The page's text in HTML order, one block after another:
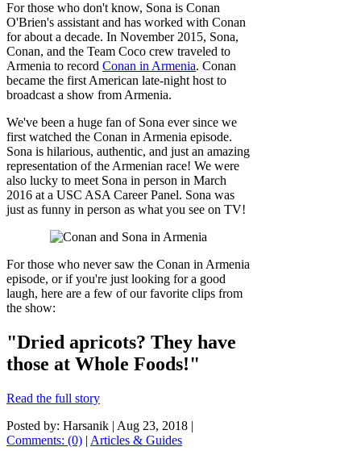
For those who don't know, Sona is Conan
O'Brien's assistant and has worked with Conan
for about a decade. In November 2015, Sona,
Conan, and the Team Coco crew traveled to
Armenia to record Conan in Armenia. Conan
became the first American late-night host to
broadcast a show from Armenia.
We've been a huge fan of Sona ever since we
first watched the Conan in Armenia episode.
Sona is hilarious, authentic, and just an amazing
representation of the Armenian race! We were
also lucky to meet Sona in person in March
2016 at a USC ASA Career Panel. Sona was
just as funny in person as what you see on TV!
For those who never saw the Conan in Armenia
episode, or if you're just looking for a good
laugh, here are a few of our favorite clips from
the show:
"Dried apricots? They have
those at Whole Foods!"
Read the full story
Posted by: Harsanik | Aug 23, 2018 |
Comments: (0) | Articles & Guides